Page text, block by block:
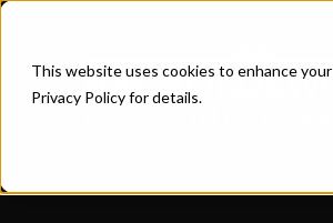
This website uses cookies to enhance
Privacy Policy for details.